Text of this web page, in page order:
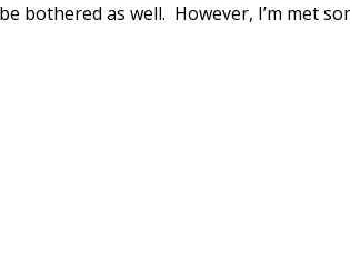
bothered as well. However, I’m met